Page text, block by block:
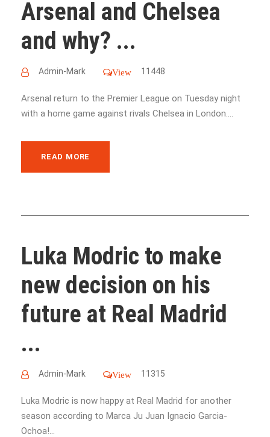
Arsenal and Chelsea
and why? ...
Admin-Mark View 11448
Arsenal return to the Premier League on Tuesday night
with a home game against rivals Chelsea in London....
READ MORE
Luka Modric to make
new decision on his
future at Real Madrid
...
Admin-Mark View 11315
Luka Modric is now happy at Real Madrid for another
season according to Marca Ju Juan Ignacio Garcia-
Ochoa!...